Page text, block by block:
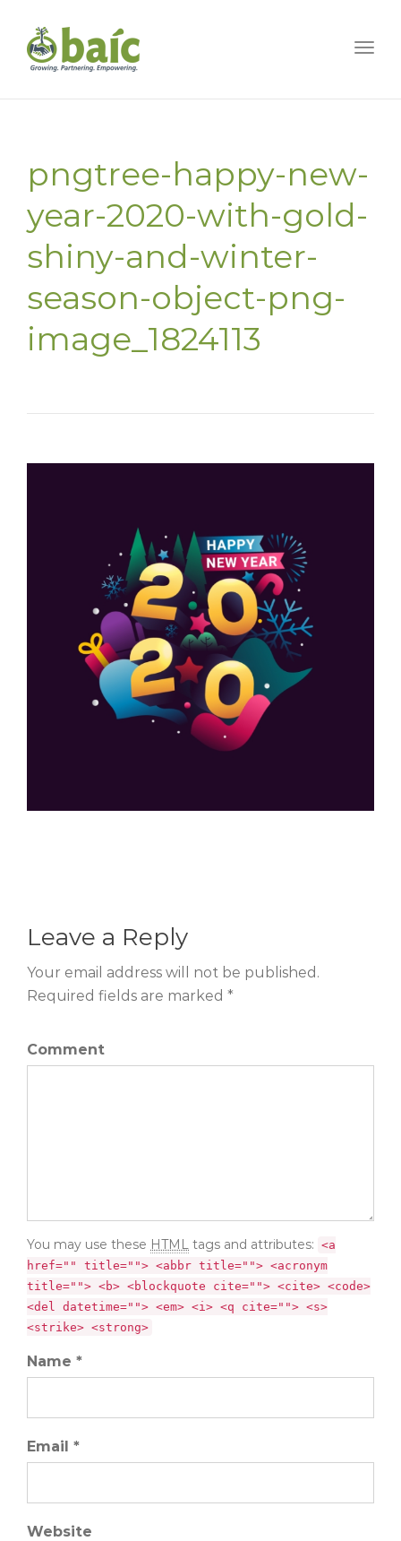
pngtree-happy-new-
year-2020-with-gold-
shiny-and-winter-
season-object-png-
image_1824113
Leave a Reply
Your email address will not be published.
Required fields are marked *
Comment
You may use these HTML tags and attributes: <a
href="" title=""> <abbr title=""> <acronym
title=""> <b> <blockquote cite=""> <cite> <code>
<del datetime=""> <em> <i> <q cite=""> <s>
<strike> <strong>
Name *
Email *
Website